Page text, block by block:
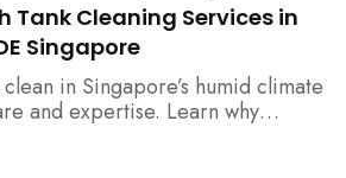
Tank Cleaning Services in
Singapore
in Singapore’s humid climate
and expertise. Learn why
cleaning services help maintain
and a hygienic home